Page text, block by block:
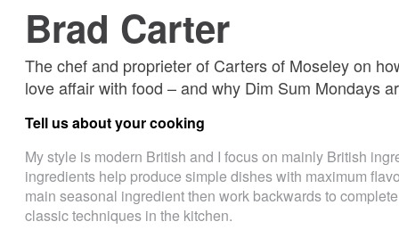
Brad Carter
The chef and proprieter of Carters of Moseley on
love affair with food – and why Dim Sum Mondays
Tell us about your cooking
My style is modern British and I focus on mainly British
ingredients help produce simple dishes with maximum
main seasonal ingredient then work backwards to
classic techniques in the kitchen.